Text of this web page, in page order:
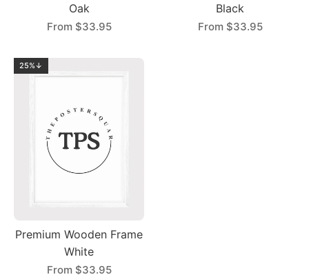
Oak
From $33.95
Black
From $33.95
25%↓
Premium Wooden Frame
White
From $33.95